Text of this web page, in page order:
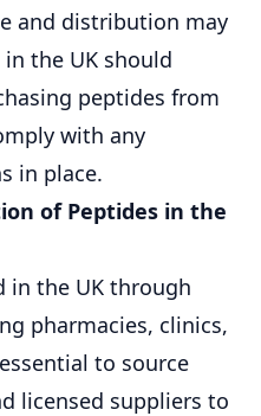
and distribution may
the UK should
peptides from
with any
in place.
of Peptides in the
in the UK through
pharmacies, clinics,
to source
licensed suppliers to